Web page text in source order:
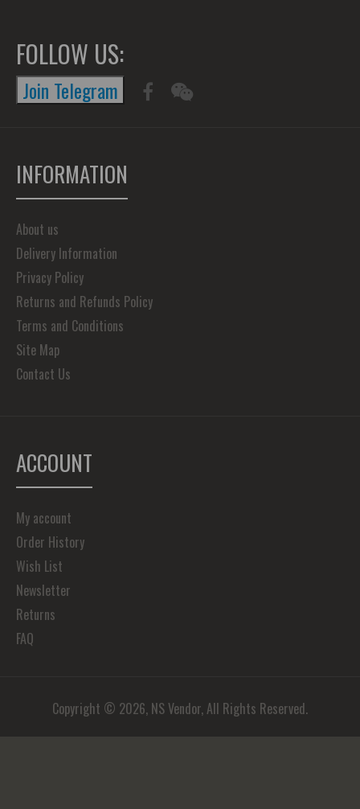
FOLLOW US:
Join Telegram
INFORMATION
About us
Delivery Information
Privacy Policy
Returns and Refunds Policy
Terms and Conditions
Site Map
Contact Us
ACCOUNT
My account
Order History
Wish List
Newsletter
Returns
FAQ
Copyright © 2026, NS Vendor, All Rights Reserved.